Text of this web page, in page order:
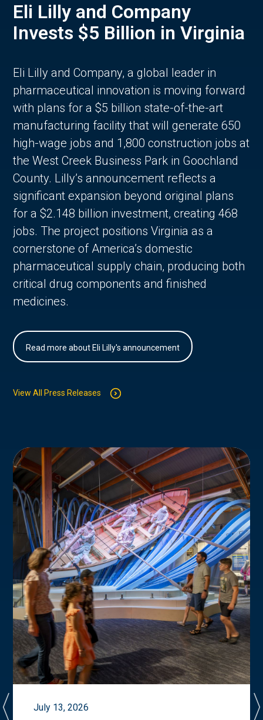
Eli Lilly and Company
Invests $5 Billion in Virginia
Eli Lilly and Company, a global leader in
pharmaceutical innovation is moving forward
with plans for a $5 billion state-of-the-art
manufacturing facility that will generate 650
high-wage jobs and 1,800 construction jobs at
the West Creek Business Park in Goochland
County. Lilly’s announcement reflects a
significant expansion beyond original plans
for a $2.148 billion investment, creating 468
jobs. The project positions Virginia as a
cornerstone of America’s domestic
pharmaceutical supply chain, producing both
critical drug components and finished
medicines.
Read more about Eli Lilly's announcement
View All Press Releases
July 13, 2026